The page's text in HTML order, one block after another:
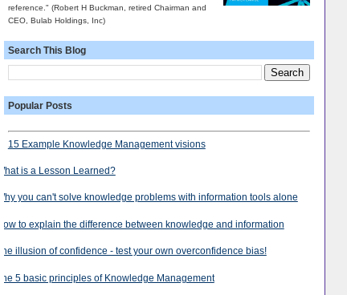
reference." (Robert H Buckman, retired Chairman and
CEO, Bulab Holdings, Inc)
Search This Blog
Popular Posts
15 Example Knowledge Management visions
What is a Lesson Learned?
Why you can't solve knowledge problems with information tools alone
How to explain the difference between knowledge and information
The illusion of confidence - test your own overconfidence bias!
The 5 basic principles of Knowledge Management